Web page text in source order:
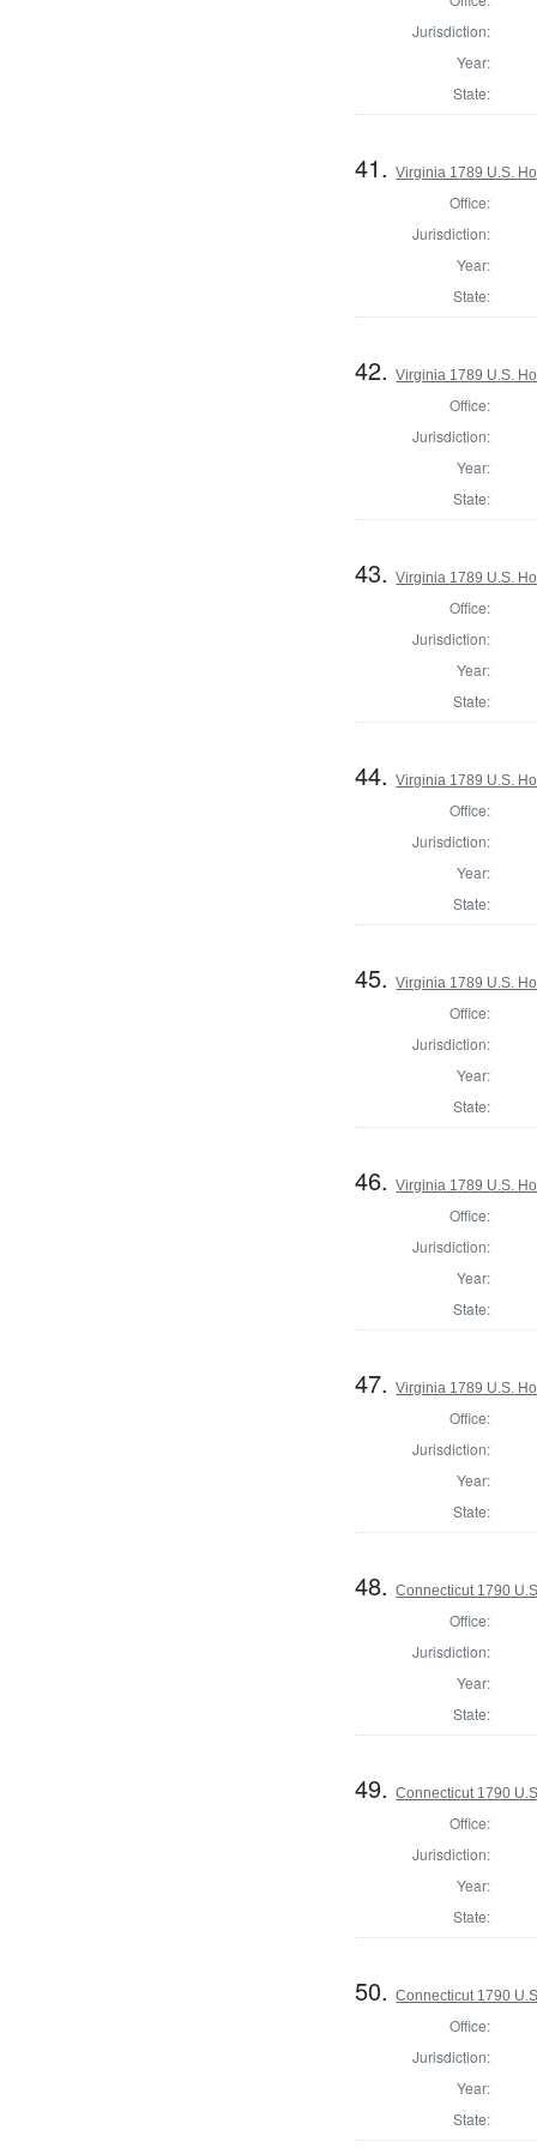
Jurisdiction:
Year:
State:
41.Virginia 1789 U.S.
Office:
Jurisdiction:
Year:
State:
42.Virginia 1789 U.S.
Office:
Jurisdiction:
Year:
State:
43.Virginia 1789 U.S.
Office:
Jurisdiction:
Year:
State:
44.Virginia 1789 U.S.
Office:
Jurisdiction:
Year:
State:
45.Virginia 1789 U.S.
Office:
Jurisdiction:
Year:
State:
46.Virginia 1789 U.S.
Office:
Jurisdiction:
Year:
State:
47.Virginia 1789 U.S.
Office:
Jurisdiction:
Year:
State:
48.Connecticut 1790
Office:
Jurisdiction:
Year:
State:
49.Connecticut 1790
Office:
Jurisdiction:
Year:
State:
50.Connecticut 1790
Office:
Jurisdiction:
Year:
State: